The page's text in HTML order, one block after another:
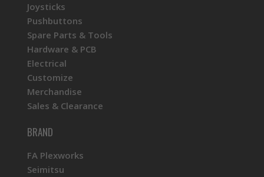
Joysticks
Pushbuttons
Spare Parts & Tools
Hardware & PCB
Electrical
Customize
Merchandise
Sales & Clearance
BRAND
FA Plexworks
Seimitsu